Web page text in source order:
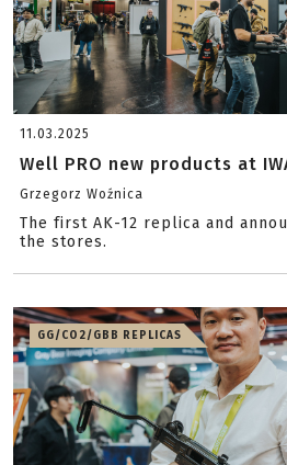
11.03.2025
Well PRO new products at
Grzegorz Woźnica
The first AK-12 replica and
the stores.
GG/CO2/GBB REPLICAS